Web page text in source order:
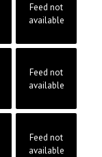
Feed not
available
Feed not
available
Feed not
available